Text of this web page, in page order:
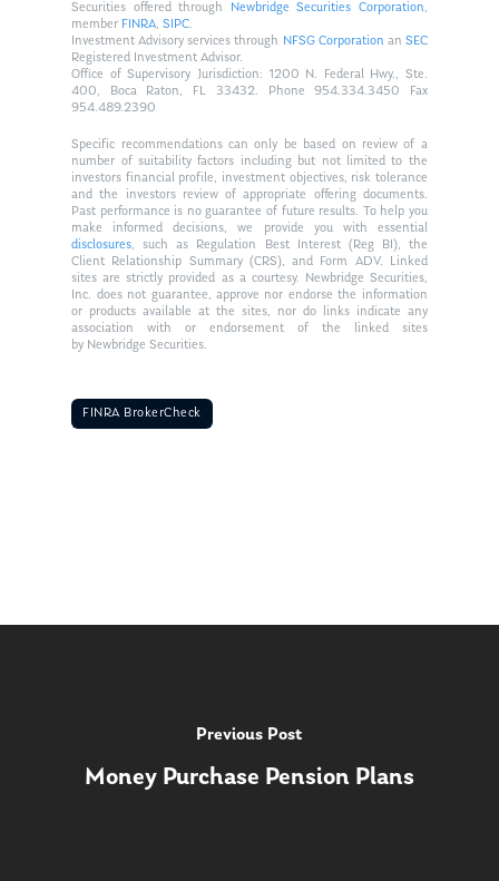
Securities offered through Newbridge Securities Corporation,
member FINRA,SIPC.
Investment Advisory services through NFSG Corporationan SEC
Registered Investment Advisor.
Office of Supervisory Jurisdiction: 1200 N. Federal Hwy., Ste.
400, Boca Raton, FL 33432. Phone 954.334.3450 Fax
954.489.2390
Specific recommendations can only be based on review of a
number of suitability factors including but not limited to the
investors financial profile, investment objectives, risk tolerance
and the investors review of appropriate offering documents.
Past performance is no guarantee of future results. To help you
make informed decisions, we provide you with essential
disclosures, such as Regulation Best Interest (Reg BI), the
Client Relationship Summary (CRS), and Form ADV. Linked
sites are strictly provided as a courtesy. Newbridge Securities,
Inc. does not guarantee, approve nor endorse the information
or products available at the sites, nor do links indicate any
association with or endorsement of the linked sites
by Newbridge Securities.
FINRA BrokerCheck
Previous Post
Money Purchase Pension Plans